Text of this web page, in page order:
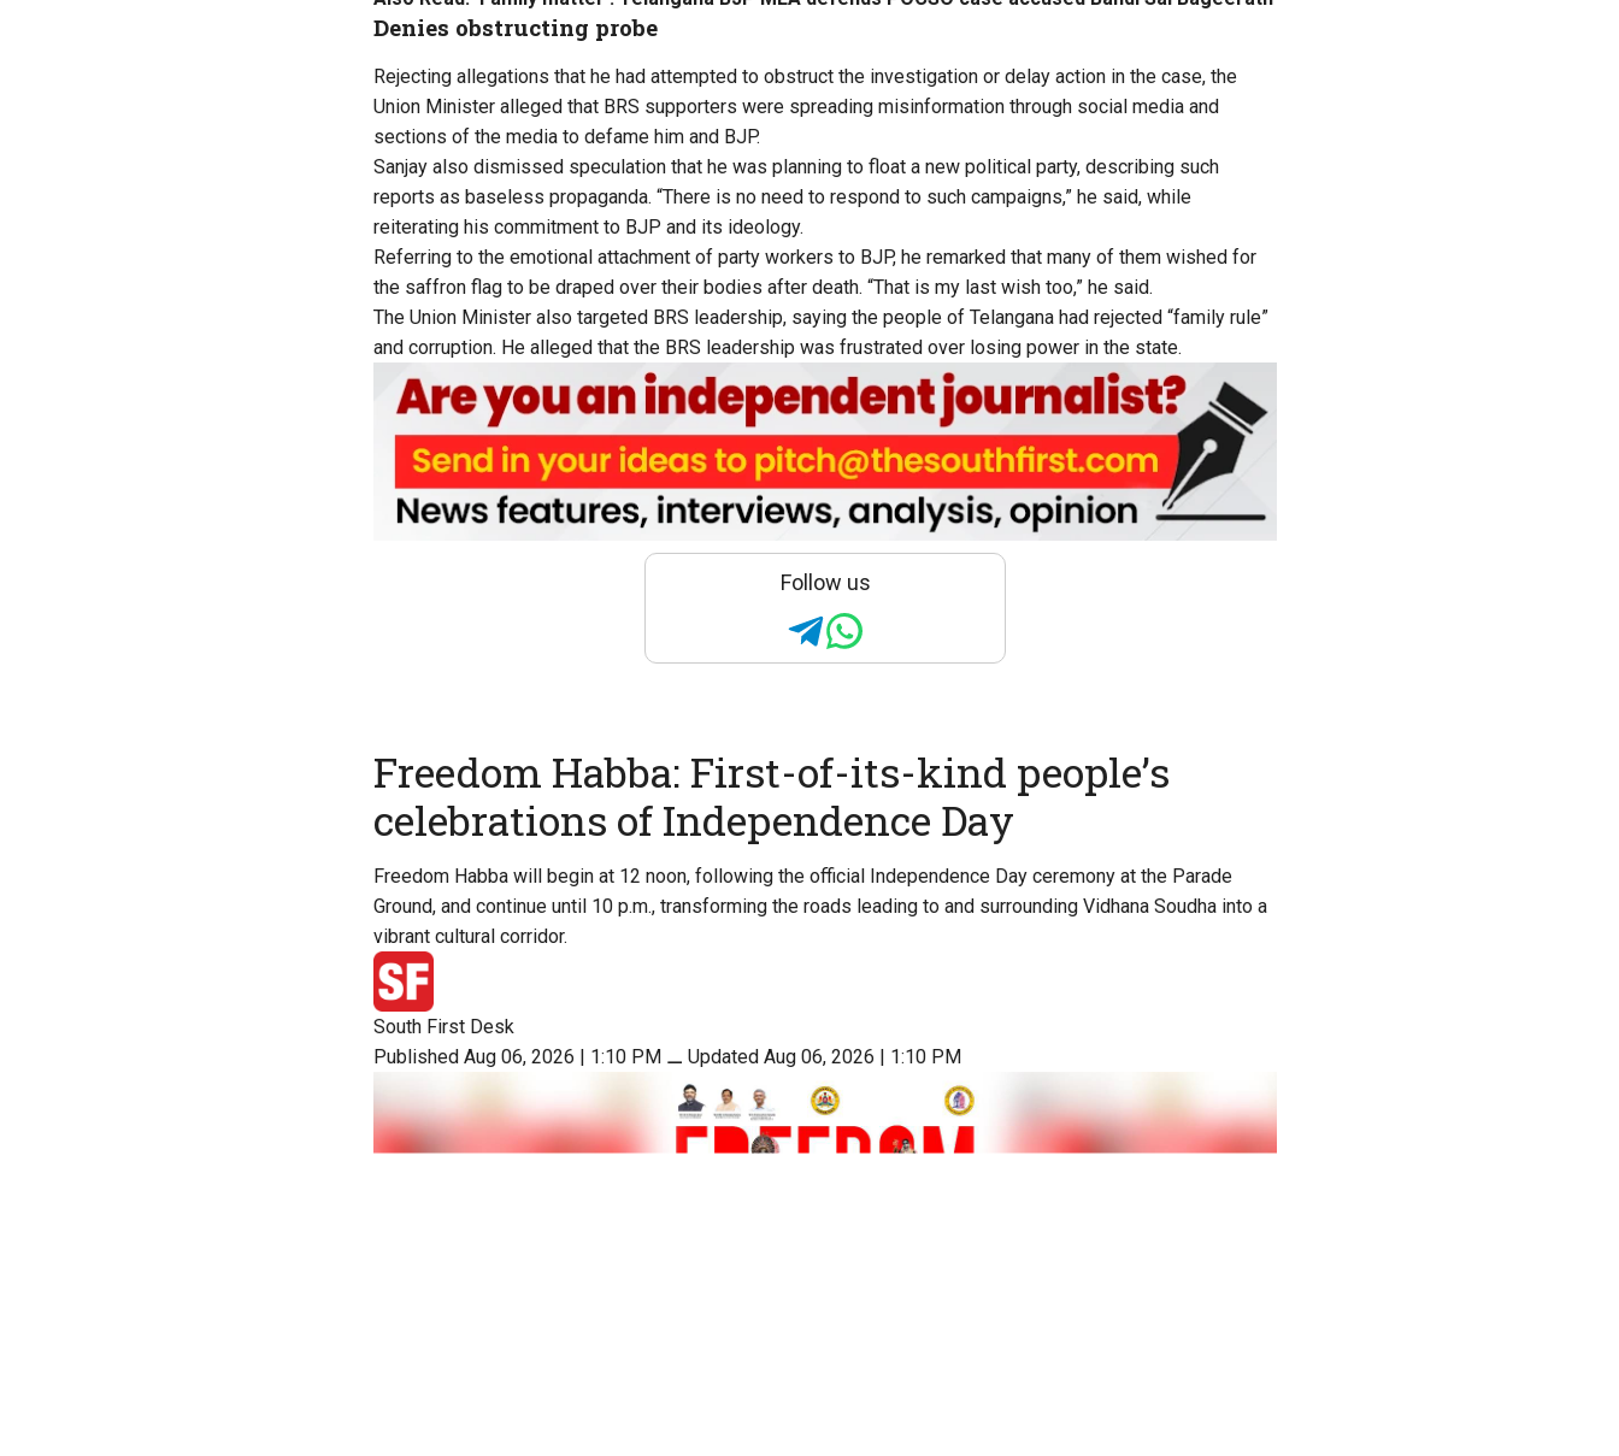
Denies obstructing probe
Rejecting allegations that he had attempted to obstruct the investigation or delay action in the case, the
Union Minister alleged that BRS supporters were spreading misinformation through social media and
sections of the media to defame him and BJP.
Sanjay also dismissed speculation that he was planning to float a new political party, describing such
reports as baseless propaganda. “There is no need to respond to such campaigns,” he said, while
reiterating his commitment to BJP and its ideology.
Referring to the emotional attachment of party workers to BJP, he remarked that many of them wished for
the saffron flag to be draped over their bodies after death. “That is my last wish too,” he said.
The Union Minister also targeted BRS leadership, saying the people of Telangana had rejected “family rule”
and corruption. He alleged that the BRS leadership was frustrated over losing power in the state.
Follow us
Freedom Habba: First-of-its-kind people’s
celebrations of Independence Day
Freedom Habba will begin at 12 noon, following the official Independence Day ceremony at the Parade
Ground, and continue until 10 p.m., transforming the roads leading to and surrounding Vidhana Soudha into a
vibrant cultural corridor.
South First Desk
Published Aug 06, 2026 | 1:10 PM ⚊ Updated Aug 06, 2026 | 1:10 PM